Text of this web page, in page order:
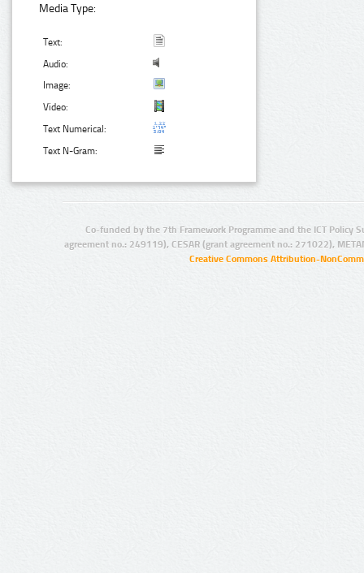
Media Type:
Text:
Audio:
Image:
Video:
Text Numerical:
Text N-Gram:
Co-funded by the 7th Framework Programme and the ICT Policy
agreement no.: 249119), CESAR (grant agreement no.: 271022),
Creative Commons Attribution-